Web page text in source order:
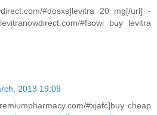
#dosxs]levitra 20 mg[/url] -
#fsowi buy levitra
2013 19:09
#xjafc]buy cheap